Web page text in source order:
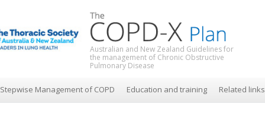
Australian and New Zealand Guidelines for
the management of Chronic Obstructive
Pulmonary Disease
Stepwise Management of COPD Education and training Related links